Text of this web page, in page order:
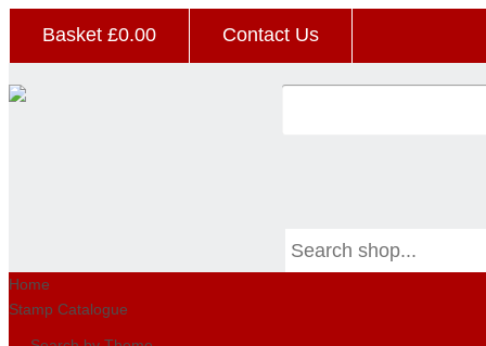
Basket £0.00 Contact Us
Home
Stamp Catalogue